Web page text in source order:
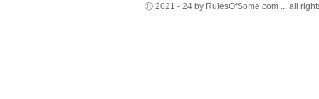
Ⓒ 2021 - 24 by RulesOfSome.com ... all